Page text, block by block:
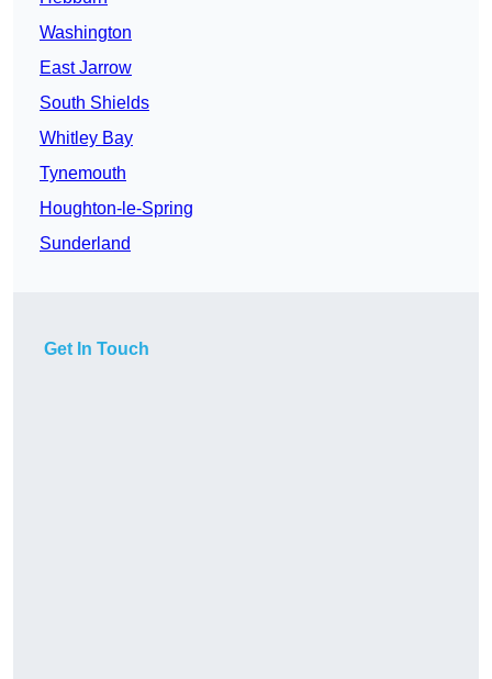
Washington
East Jarrow
South Shields
Whitley Bay
Tynemouth
Houghton-le-Spring
Sunderland
Get In Touch